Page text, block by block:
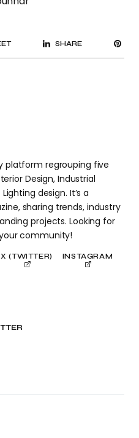
SHARE
platform regrouping five
Design, Industrial
design. It’s a
sharing trends, industry
projects. Looking for
community!
X (TWITTER) INSTAGRAM